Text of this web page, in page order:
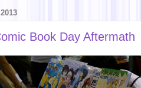
Book Day Aftermath